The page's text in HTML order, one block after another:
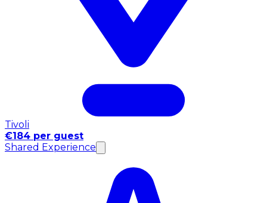
Tivoli
€184 per guest
Shared Experience